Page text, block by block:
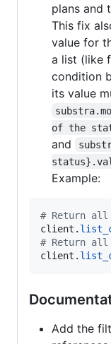
plans and
This fix
value for
a list (like
condition
its value
of the
and
Example:
# Return all
client .
# Return all
client .
Add the